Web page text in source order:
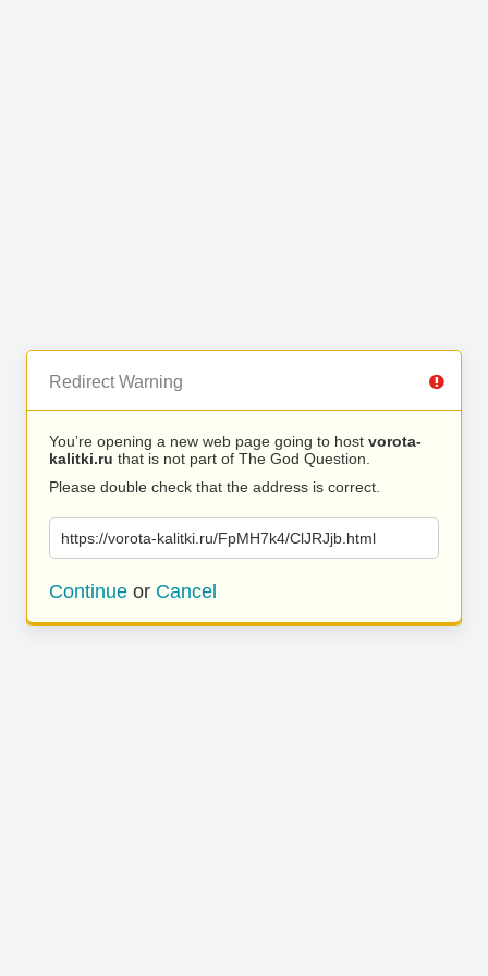
Redirect Warning
You’re opening a new web page going to host vorota-
kalitki.ru that is not part of The God Question.
Please double check that the address is correct.
https://vorota-kalitki.ru/FpMH7k4/ClJRJjb.html
Continue or Cancel